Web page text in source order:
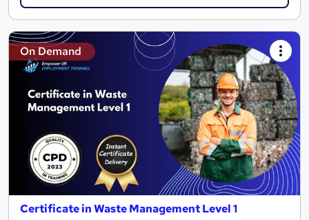
On Demand
Certificate in Waste Management Level 1